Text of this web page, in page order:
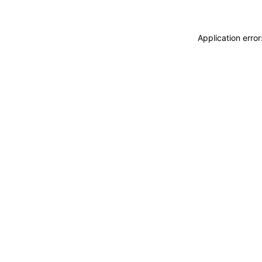
Application